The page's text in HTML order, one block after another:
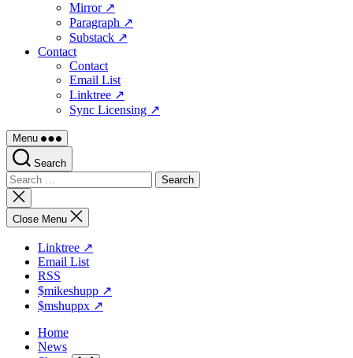
Mirror ↗
Paragraph ↗
Substack ↗
Contact
Contact
Email List
Linktree ↗
Sync Licensing ↗
Menu
Search
Search
for:
Close
search
Close Menu
Linktree ↗
Email List
RSS
$mikeshupp ↗
$mshuppx ↗
Home
News